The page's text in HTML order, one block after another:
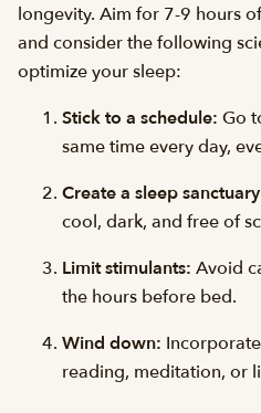
longevity. Aim for 7-9 hours
and consider the following
optimize your sleep:
Stick to a schedule: Go
same time every day,
Create a sleep
cool, dark, and free of
Limit stimulants: Avoid
the hours before bed.
Wind down:
reading, meditation, or